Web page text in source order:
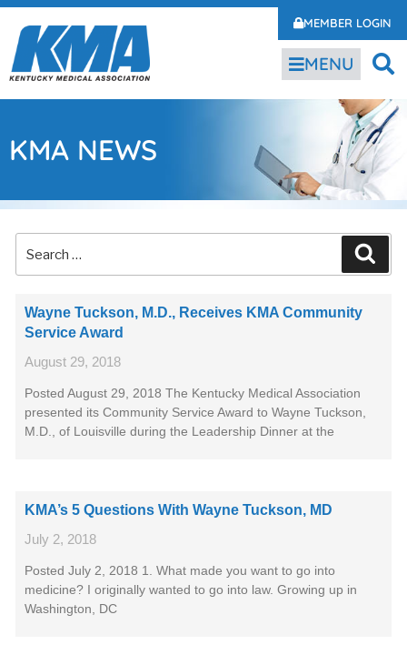
MEMBER LOGIN
MENU
KMA NEWS
Wayne Tuckson, M.D., Receives KMA Community
Service Award
August 29, 2018
Posted August 29, 2018 The Kentucky Medical Association
presented its Community Service Award to Wayne Tuckson,
M.D., of Louisville during the Leadership Dinner at the
KMA’s 5 Questions With Wayne Tuckson, MD
July 2, 2018
Posted July 2, 2018 1. What made you want to go into
medicine? I originally wanted to go into law. Growing up in
Washington, DC